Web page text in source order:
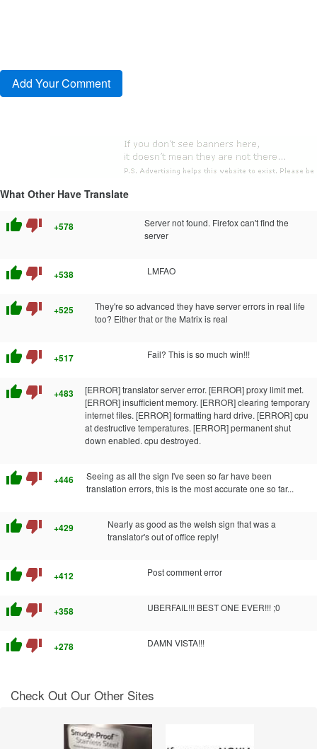
What Other Have Translate
thumb_up thumb_down +578
Server not found. Firefox can't find the
server
thumb_up thumb_down +538 LMFAO
thumb_up thumb_down +525
They're so advanced they have server errors in real life
too? Either that or the Matrix is real
thumb_up thumb_down +517 Fail? This is so much win!!!
thumb_up thumb_down +483
[ERROR] translator server error. [ERROR] proxy limit met.
[ERROR] insufficient memory. [ERROR] clearing temporary
internet files. [ERROR] formatting hard drive. [ERROR] cpu
at destructive temperatures. [ERROR] permanent shut
down enabled. cpu destroyed.
thumb_up thumb_down +446
Seeing as all the sign I've seen so far have been
translation errors, this is the most accurate one so far...
thumb_up thumb_down +429
Nearly as good as the welsh sign that was a
translator's out of office reply!
thumb_up thumb_down +412 Post comment error
thumb_up thumb_down +358 UBERFAIL!!! BEST ONE EVER!!! ;0
thumb_up thumb_down +278 DAMN VISTA!!!
Check Out Our Other Sites